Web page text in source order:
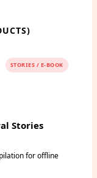
STORIES / E-BOOK
Stories
for offline